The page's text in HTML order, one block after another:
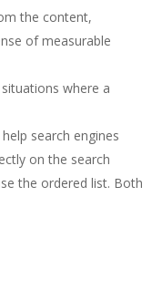
the content,
of measurable
where a
search engines
on the search
the ordered list. Both